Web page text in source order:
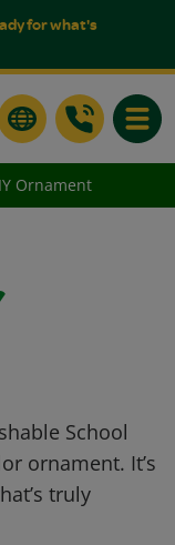
for what's
Ornament
School
ornament. It’s
truly